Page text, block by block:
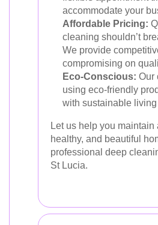
accommodate your
Affordable Pricing:
cleaning shouldn’t
We provide
compromising on
Eco-Conscious: Our
using eco-friendly
with sustainable
Let us help you maintain
healthy, and beautiful
professional deep
St Lucia.